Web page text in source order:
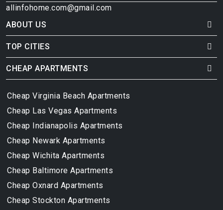
allinfohome.com@gmail.com
ABOUT US
TOP CITIES
CHEAP APARTMENTS
Cheap Virginia Beach Apartments
Cheap Las Vegas Apartments
Cheap Indianapolis Apartments
Cheap Newark Apartments
Cheap Wichita Apartments
Cheap Baltimore Apartments
Cheap Oxnard Apartments
Cheap Stockton Apartments